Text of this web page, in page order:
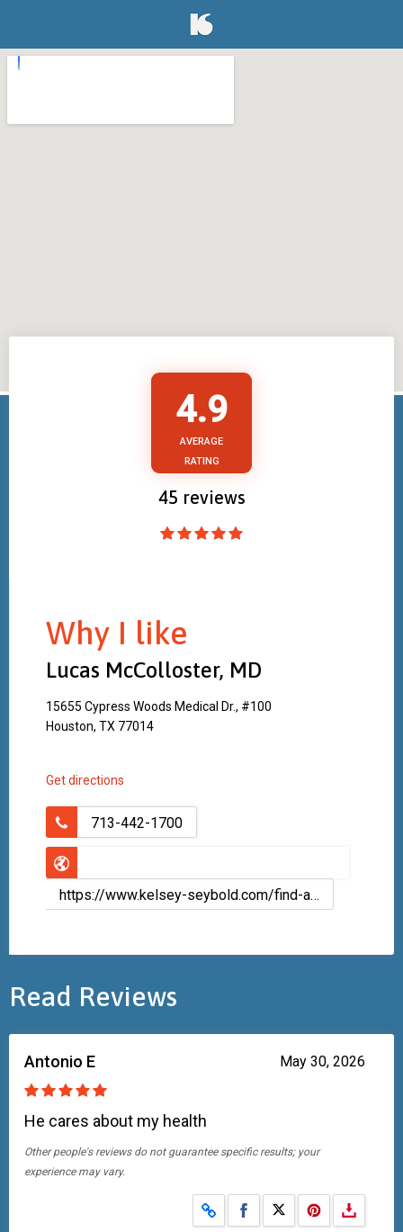
4.9
AVERAGE
RATING
45 reviews
Why I like
Lucas McColloster, MD
15655 Cypress Woods Medical Dr., #100
Houston, TX 77014
Get directions
713-442-1700
https://www.kelsey-seybold.com/find-a-houston-doctor/lucas-mccolloster-family-medicine
Read Reviews
May 30, 2026
Antonio E
He cares about my health
Other people's reviews do not guarantee specific results; your
experience may vary.
Share on Facebook
Share on X